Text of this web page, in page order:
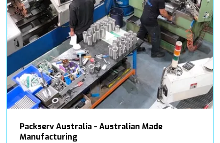
Packserv Australia - Australian Made
Manufacturing